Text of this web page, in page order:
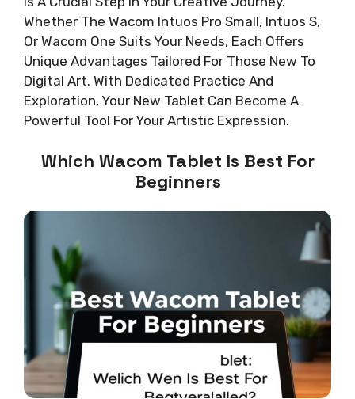
Whether The Wacom Intuos Pro Small, Intuos S,
Or Wacom One Suits Your Needs, Each Offers
Unique Advantages Tailored For Those New To
Digital Art. With Dedicated Practice And
Exploration, Your New Tablet Can Become A
Powerful Tool For Your Artistic Expression.
Which Wacom Tablet Is Best For
Beginners